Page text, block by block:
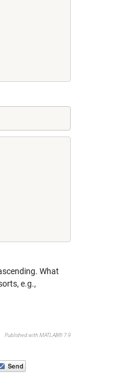
What
e.g.,
Published with MATLAB® 7.9